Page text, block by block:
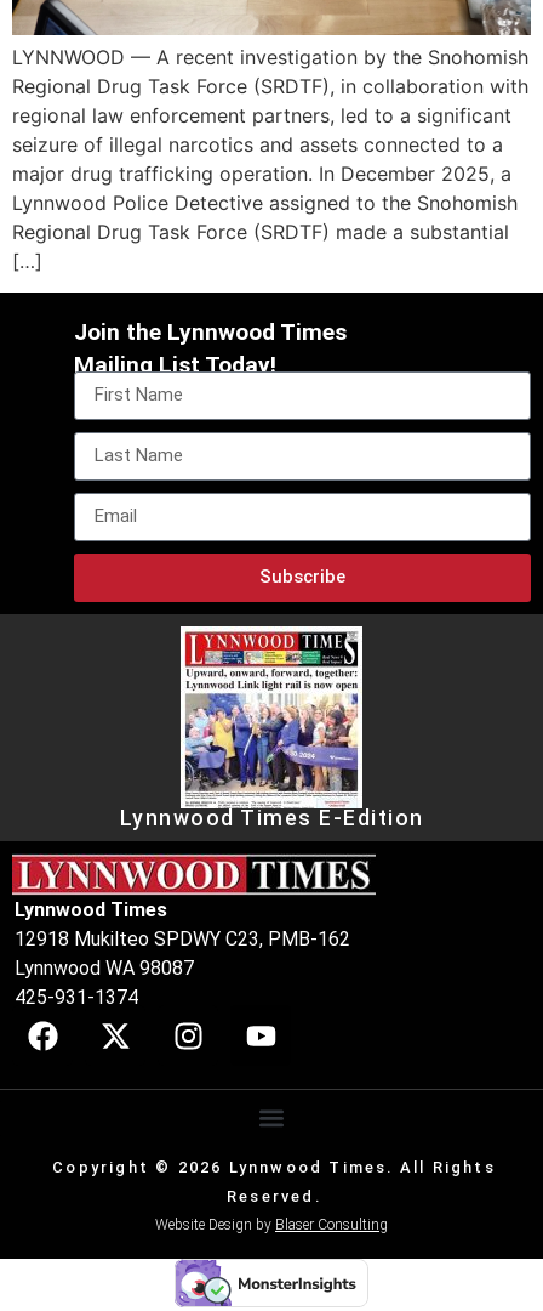
LYNNWOOD — A recent investigation by the Snohomish
Regional Drug Task Force (SRDTF), in collaboration with
regional law enforcement partners, led to a significant
seizure of illegal narcotics and assets connected to a
major drug trafficking operation. In December 2025, a
Lynnwood Police Detective assigned to the Snohomish
Regional Drug Task Force (SRDTF) made a substantial
[…]
Join the Lynnwood Times
Mailing List Today!
Subscribe
Lynnwood Times E-Edition
Lynnwood Times
12918 Mukilteo SPDWY C23, PMB-162
Lynnwood WA 98087
425-931-1374
Copyright © 2026 Lynnwood Times. All Rights
Reserved.
Website Design by Blaser Consulting